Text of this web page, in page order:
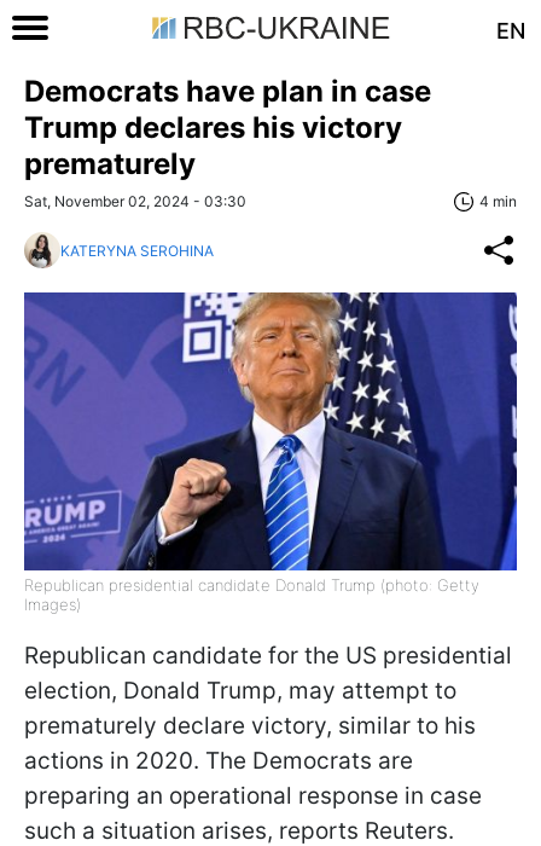
EN
Democrats have plan in case
Trump declares his victory
prematurely
Sat, November 02, 2024 - 03:30 4 min
KATERYNA SEROHINA
Republican presidential candidate Donald Trump (photo: Getty
Images)
Republican candidate for the US presidential
election, Donald Trump, may attempt to
prematurely declare victory, similar to his
actions in 2020. The Democrats are
preparing an operational response in case
such a situation arises, reports Reuters.